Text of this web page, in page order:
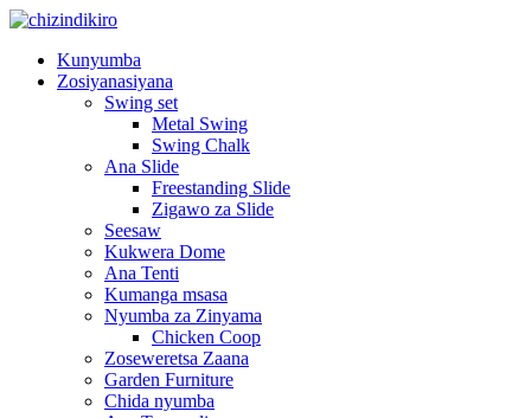
Kunyumba
Zosiyanasiyana
Swing set
Metal Swing
Swing Chalk
Ana Slide
Freestanding Slide
Zigawo za Slide
Seesaw
Kukwera Dome
Ana Tenti
Kumanga msasa
Nyumba za Zinyama
Chicken Coop
Zoseweretsa Zaana
Garden Furniture
Chida nyumba